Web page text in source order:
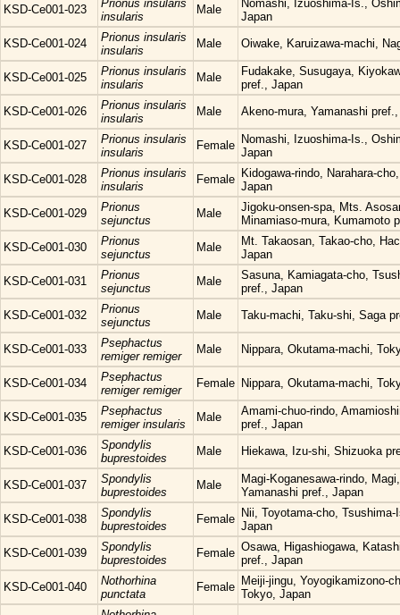
KSD-Ce001-023
Prionus insularis
insularis
Male
Nomashi, Izuoshima-Is.,
Japan
KSD-Ce001-024
Prionus insularis
insularis
Male Oiwake, Karuizawa-machi,
KSD-Ce001-025
Prionus insularis
insularis
Male
Fudakake, Susugaya,
pref., Japan
KSD-Ce001-026
Prionus insularis
insularis
Male Akeno-mura, Yamanashi
KSD-Ce001-027
Prionus insularis
insularis
Female Nomashi, Izuoshima-Is.,
Japan
KSD-Ce001-028
Prionus insularis
insularis
Female Kidogawa-rindo, Narahara-
Japan
KSD-Ce001-029
Prionus
sejunctus
Male
Jigoku-onsen-spa, Mts.
Minamiaso-mura, Kumamoto
KSD-Ce001-030
Prionus
sejunctus
Male
Mt. Takaosan, Takao-cho,
Japan
KSD-Ce001-031
Prionus
sejunctus
Male
Sasuna, Kamiagata-cho,
pref., Japan
KSD-Ce001-032
Prionus
sejunctus
Male Taku-machi, Taku-shi, Saga
KSD-Ce001-033
Psephactus
remiger remiger
Male Nippara, Okutama-machi,
KSD-Ce001-034
Psephactus
remiger remiger
Female Nippara, Okutama-machi,
KSD-Ce001-035
Psephactus
remiger insularis
Male
Amami-chuo-rindo,
pref., Japan
KSD-Ce001-036
Spondylis
buprestoides
Male Hiekawa, Izu-shi, Shizuoka
KSD-Ce001-037
Spondylis
buprestoides
Male
Magi-Koganesawa-rindo,
Yamanashi pref., Japan
KSD-Ce001-038
Spondylis
buprestoides
Female Nii, Toyotama-cho,
Japan
KSD-Ce001-039
Spondylis
buprestoides
Female Osawa, Higashiogawa,
pref., Japan
KSD-Ce001-040
Nothorhina
punctata
Female Meiji-jingu, Yoyogikamizono-
Tokyo, Japan